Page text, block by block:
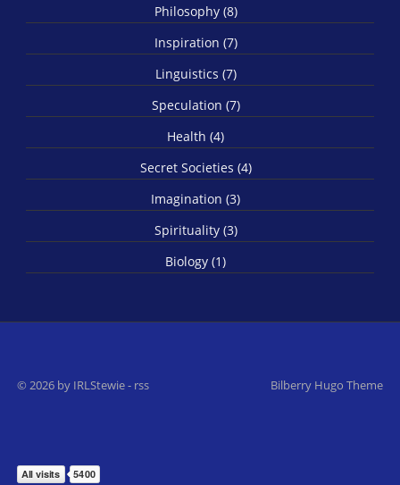
Philosophy (8)
Inspiration (7)
Linguistics (7)
Speculation (7)
Health (4)
Secret Societies (4)
Imagination (3)
Spirituality (3)
Biology (1)
© 2026 by IRLStewie- rss Bilberry Hugo Theme